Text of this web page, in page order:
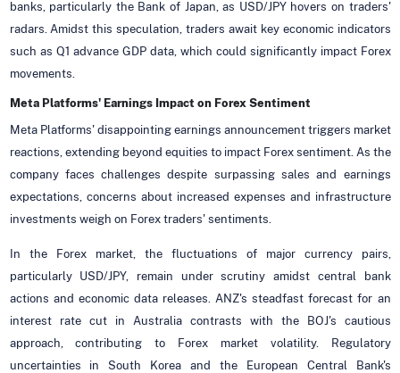
banks, particularly the Bank of Japan, as USD/JPY hovers on traders'
radars. Amidst this speculation, traders await key economic indicators
such as Q1 advance GDP data, which could significantly impact Forex
movements.
Meta Platforms' Earnings Impact on Forex Sentiment
Meta Platforms' disappointing earnings announcement triggers market
reactions, extending beyond equities to impact Forex sentiment. As the
company faces challenges despite surpassing sales and earnings
expectations, concerns about increased expenses and infrastructure
investments weigh on Forex traders' sentiments.
In the Forex market, the fluctuations of major currency pairs,
particularly USD/JPY, remain under scrutiny amidst central bank
actions and economic data releases. ANZ's steadfast forecast for an
interest rate cut in Australia contrasts with the BOJ's cautious
approach, contributing to Forex market volatility. Regulatory
uncertainties in South Korea and the European Central Bank's